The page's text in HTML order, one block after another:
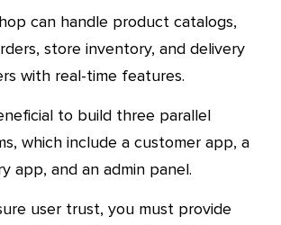
store inventory, and delivery
with real-time features.
which include a customer app, a
app, and an admin panel.